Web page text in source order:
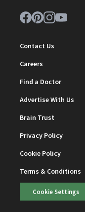
Contact Us
Careers
Find a Doctor
Advertise With Us
Brain Trust
Privacy Policy
Cookie Policy
Terms & Conditions
Cookie Settings